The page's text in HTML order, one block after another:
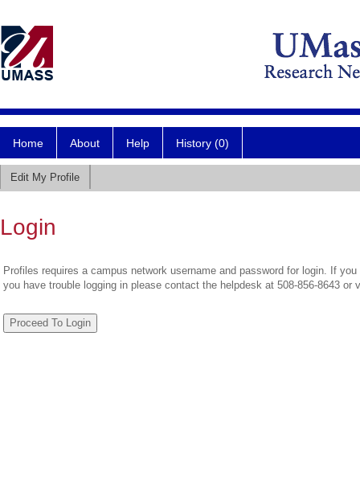
Home About Help History (0)
Edit My Profile
Login
Profiles requires a campus network username and password for login. If
you have trouble logging in please contact the helpdesk at 508-856-8643 or